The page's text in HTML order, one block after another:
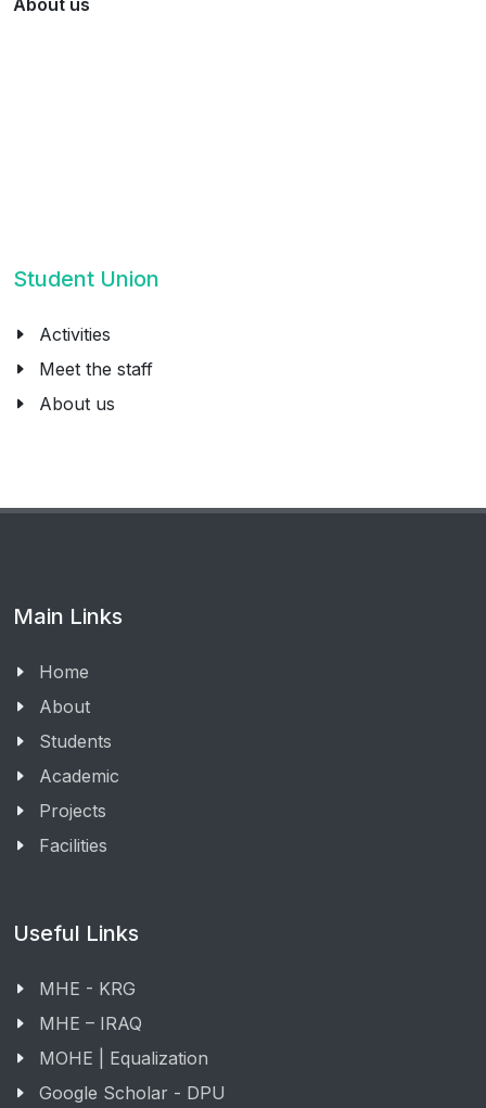
About us
Student Union
Activities
Meet the staff
About us
Main Links
Home
About
Students
Academic
Projects
Facilities
Useful Links
MHE - KRG
MHE – IRAQ
MOHE | Equalization
Google Scholar - DPU